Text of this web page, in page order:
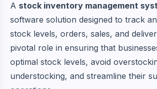
A stock inventory management
software solution designed to track
stock levels, orders, sales, and
pivotal role in ensuring that
optimal stock levels, avoid
understocking, and streamline their